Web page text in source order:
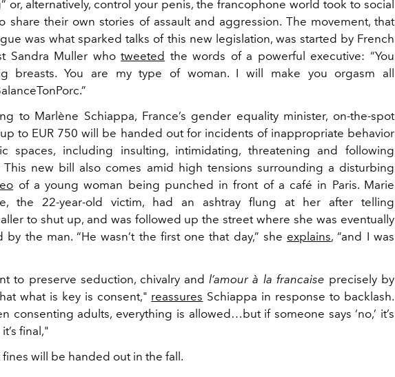
or, alternatively, control your penis, the francophone world took to social
share their own stories of assault and aggression. The movement, that
was what sparked talks of this new legislation, was started by French
Sandra Muller whotweeted the words of a powerful executive: “You
breasts. You are my type of woman. I will make you orgasm all
to Marlène Schiappa, France’s gender equality minister, on-the-spot
to EUR 750 will be handed out for incidents of inappropriate behavior
spaces, including insulting, intimidating, threatening and following
This new bill also comes amid high tensions surrounding a disturbing
of a young woman being punched in front of a café in Paris. Marie
the 22-year-old victim, had an ashtray flung at her after telling
to shut up, and was followed up the street where she was eventually
by the man. “He wasn’t the first one that day,” she explains, “and I was
to preserve seduction, chivalry andl’amour à la francaise precisely by
what is key is consent," reassures Schiappa in response to backlash.
consenting adults, everything is allowed…but if someone says ‘no,’ it’s
it’s final,"
fines will be handed out in the fall.